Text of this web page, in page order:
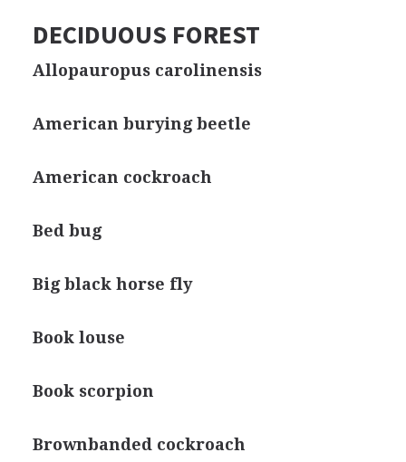
DECIDUOUS FOREST
Allopauropus carolinensis
American burying beetle
American cockroach
Bed bug
Big black horse fly
Book louse
Book scorpion
Brownbanded cockroach